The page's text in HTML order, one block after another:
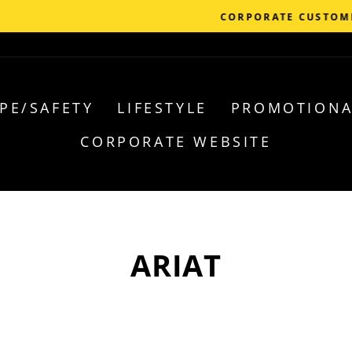
Call 1-855-252-5523 for account set
SAFETY LIFESTYLE
CORPORATE WEBSITE
ARIAT